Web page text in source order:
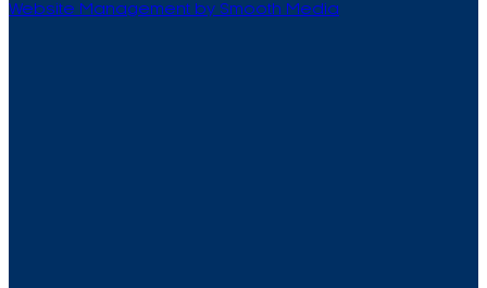
Website Management by Smooth Media